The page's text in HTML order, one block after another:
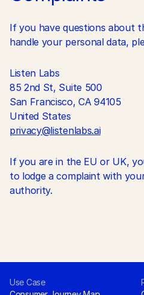
If you have questions about
handle your personal data,
Listen Labs
85 2nd St, Suite 500
San Francisco, CA 94105
United States
privacy@listenlabs.ai
If you are in the EU or UK,
to lodge a complaint with
authority.
Use Case